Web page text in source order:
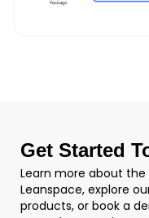
Get Started
Learn more about
Leanspace, explore
products, or book a